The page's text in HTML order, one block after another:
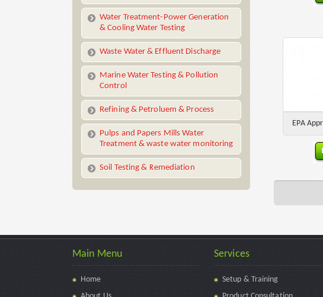
Water Treatment-Power Generation
& Cooling Water Testing
Waste Water & Effluent Discharge
Marine Water Testing & Pollution
Control
Refining & Petroluem & Process
Pulps and Papers Mills Water
Treatment & waste water monitoring
Soil Testing & Remediation
EPA
Main Menu
Home
Services
Setup & Training